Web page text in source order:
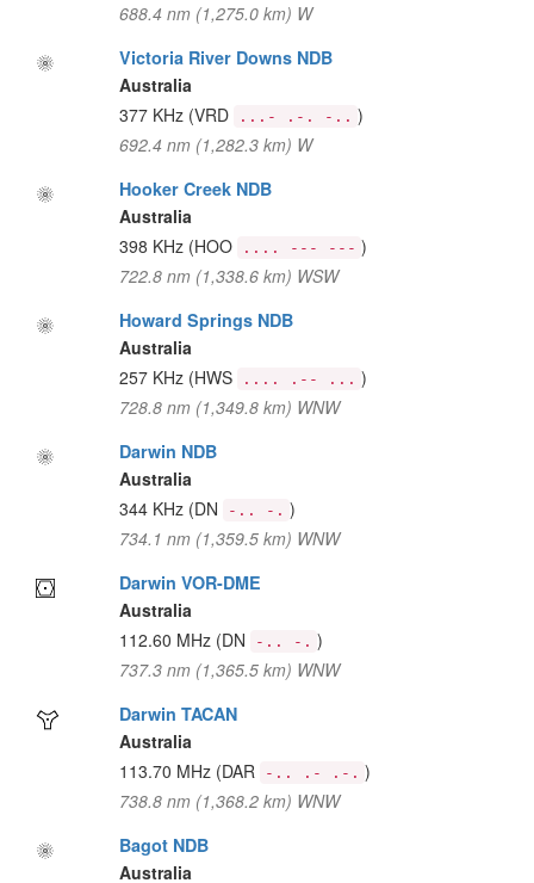
688.4 nm (1,275.0 km) W
Victoria River Downs NDB
Australia
377 KHz (VRD ...- .-. -.. )
692.4 nm (1,282.3 km) W
Hooker Creek NDB
Australia
398 KHz (HOO .... --- --- )
722.8 nm (1,338.6 km) WSW
Howard Springs NDB
Australia
257 KHz (HWS .... .-- ... )
728.8 nm (1,349.8 km) WNW
Darwin NDB
Australia
344 KHz (DN -.. -. )
734.1 nm (1,359.5 km) WNW
Darwin VOR-DME
Australia
112.60 MHz (DN -.. -. )
737.3 nm (1,365.5 km) WNW
Darwin TACAN
Australia
113.70 MHz (DAR -.. .- .-. )
738.8 nm (1,368.2 km) WNW
Bagot NDB
Australia